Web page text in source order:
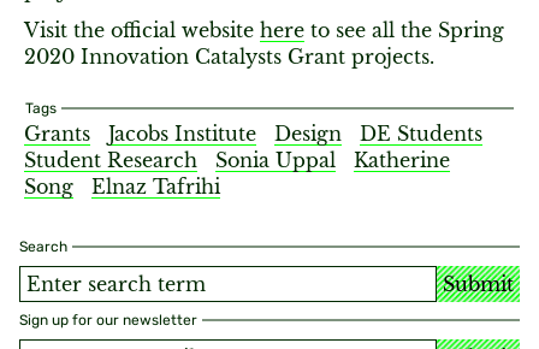
Search
Submit
Sign up for our newsletter
Visit the official website here to see all the Spring
2020 Innovation Catalysts Grant projects.
Tags
Grants Jacobs Institute Design
DE Students
Student Research
Sonia Uppal
Katherine
Song
Elnaz Tafrihi